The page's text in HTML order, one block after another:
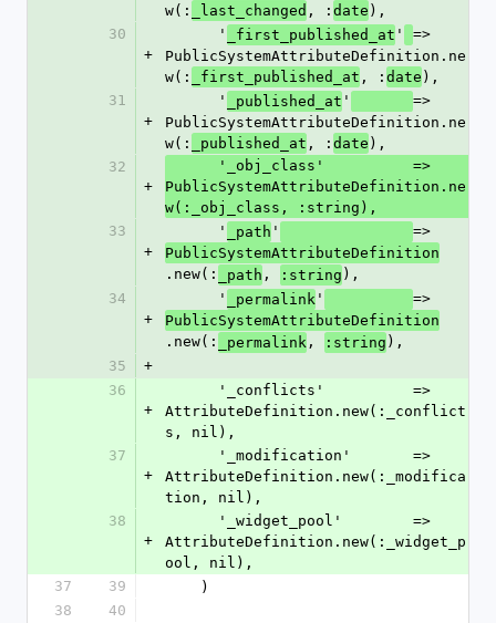
w(:
_last_changed , : date ),
30
+
      '
_first_published_at '
=>
PublicSystemAttributeDefinition.ne
w(:
_first_published_at , : date ),
31
+
      '
_published_at '
=>
PublicSystemAttributeDefinition.ne
w(:
_published_at , : date ),
32
+
PublicSystemAttributeDefinition.ne
w(:_obj_class, :string),
33
+
      '
_path '
=>
PublicSystemAttributeDefinition
.new(:
_path , :string ),
34
+
      '
_permalink '
=>
PublicSystemAttributeDefinition
.new(:
_permalink , :string ),
35
+
36
+
AttributeDefinition.new(:_conflict
s, nil),
37
+
AttributeDefinition.new(:_modifica
tion, nil),
38
+
AttributeDefinition.new(:_widget_p
ool, nil),
37
39
    )
38
40